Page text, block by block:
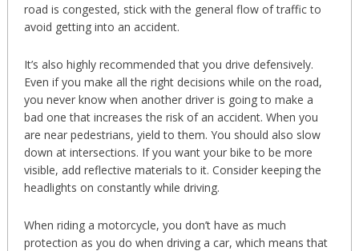
road is congested, stick with the general flow of traffic to
avoid getting into an accident.
It’s also highly recommended that you drive defensively.
Even if you make all the right decisions while on the road,
you never know when another driver is going to make a
bad one that increases the risk of an accident. When you
are near pedestrians, yield to them. You should also slow
down at intersections. If you want your bike to be more
visible, add reflective materials to it. Consider keeping the
headlights on constantly while driving.
When riding a motorcycle, you don’t have as much
protection as you do when driving a car, which means that